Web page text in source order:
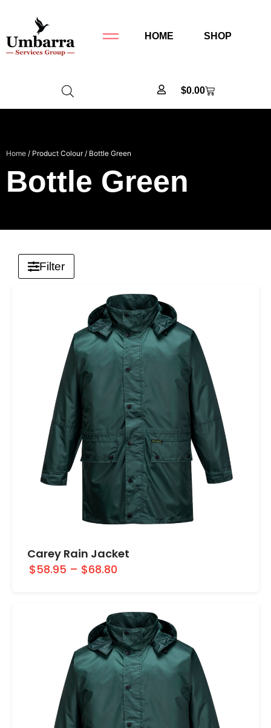
HOME SHOP
$0.00
Home / Product Colour / Bottle Green
Bottle Green
Filter
Carey Rain Jacket
$58.95 – $68.80